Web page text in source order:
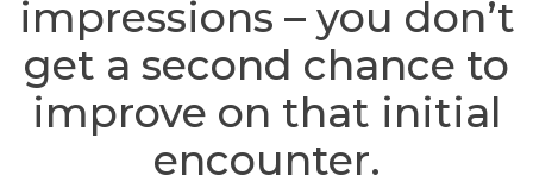
impressions – you don’t
get a second chance to
improve on that initial
encounter.